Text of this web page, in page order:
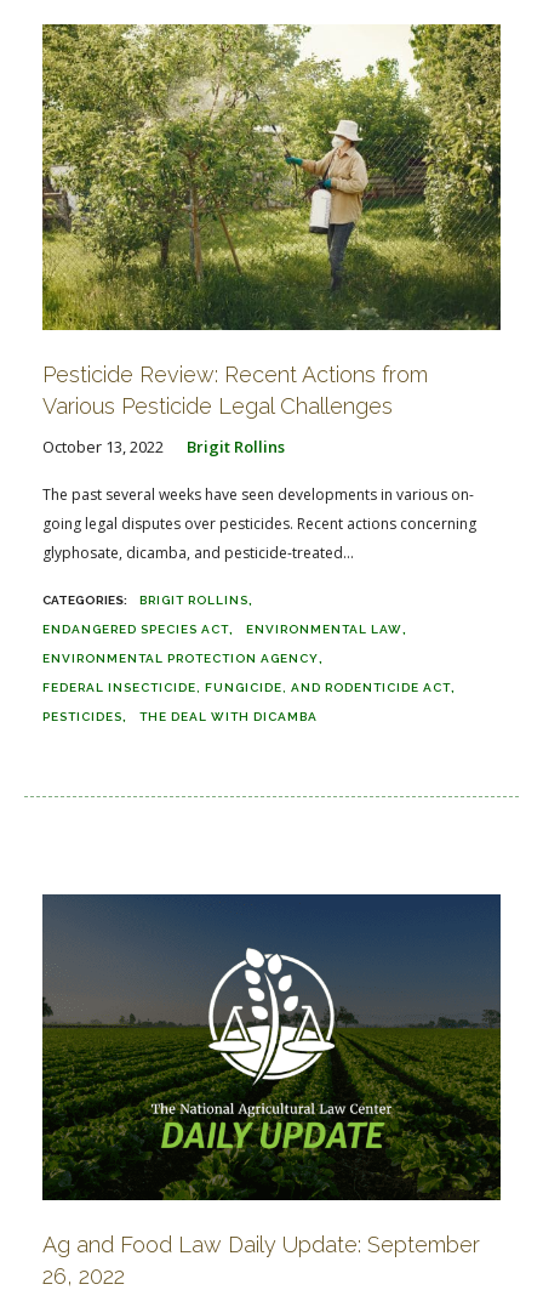
Pesticide Review: Recent Actions from
Various Pesticide Legal Challenges
October 13, 2022 Brigit Rollins
The past several weeks have seen developments in various on-
going legal disputes over pesticides. Recent actions concerning
glyphosate, dicamba, and pesticide-treated...
BRIGIT ROLLINS
ENDANGERED SPECIES ACT ENVIRONMENTAL LAW
ENVIRONMENTAL PROTECTION AGENCY
FEDERAL INSECTICIDE, FUNGICIDE, AND RODENTICIDE ACT
PESTICIDES THE DEAL WITH DICAMBA
Ag and Food Law Daily Update: September
26, 2022